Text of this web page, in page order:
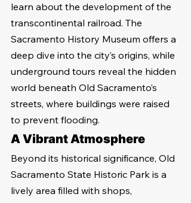
learn about the development of the
transcontinental railroad. The
Sacramento History Museum offers a
deep dive into the city’s origins, while
underground tours reveal the hidden
world beneath Old Sacramento’s
streets, where buildings were raised
to prevent flooding.
A Vibrant Atmosphere
Beyond its historical significance, Old
Sacramento State Historic Park is a
lively area filled with shops,